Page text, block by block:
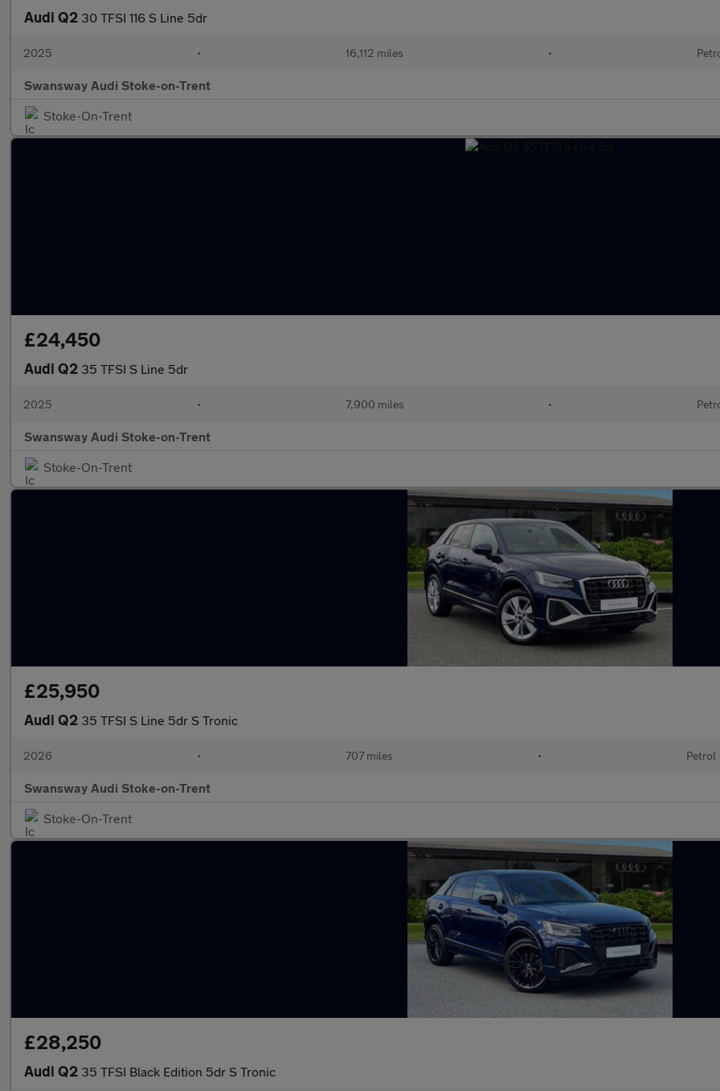
Audi Q2 30 TFSI 116 S Line 5dr
2025 • 16,112 miles •
Swansway Audi Stoke-on-Trent
Stoke-On-Trent
£24,450
Audi Q2 35 TFSI S Line 5dr
2025 • 7,900 miles •
Swansway Audi Stoke-on-Trent
Stoke-On-Trent
£25,950
Audi Q2 35 TFSI S Line 5dr S Tronic
2026 • 707 miles • Petrol
Swansway Audi Stoke-on-Trent
Stoke-On-Trent
£28,250
Audi Q2 35 TFSI Black Edition 5dr S Tronic